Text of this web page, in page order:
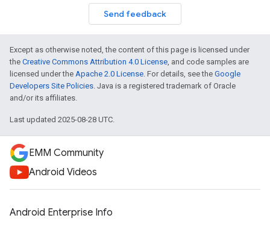
Send feedback
Except as otherwise noted, the content of this page is licensed under
the Creative Commons Attribution 4.0 License, and code samples are
licensed under the Apache 2.0 License. For details, see the Google
Developers Site Policies. Java is a registered trademark of Oracle
and/or its affiliates.
Last updated 2025-08-28 UTC.
EMM Community
Android Videos
Android Enterprise Info